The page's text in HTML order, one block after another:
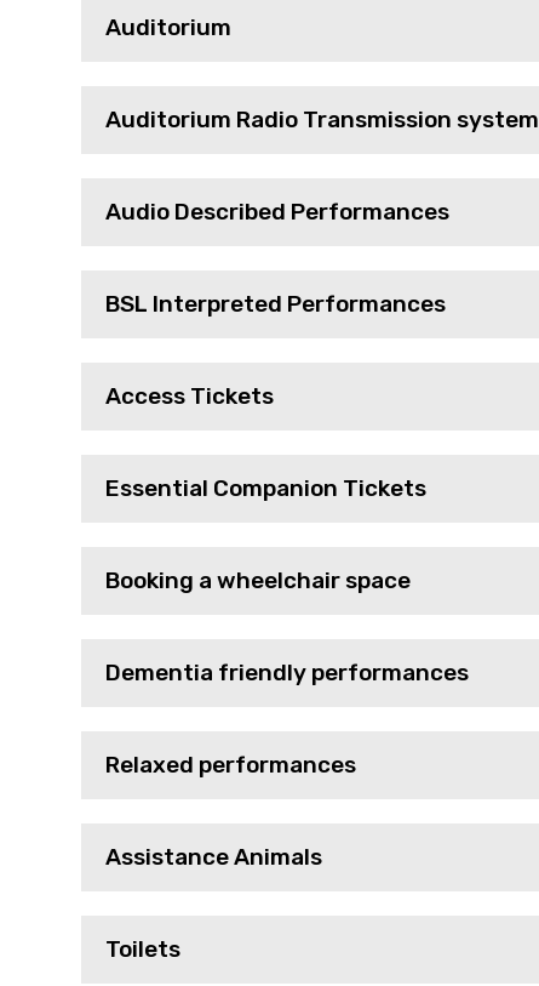
Auditorium
Auditorium Radio Transmission system
Audio Described Performances
BSL Interpreted Performances
Access Tickets
Essential Companion Tickets
Booking a wheelchair space
Dementia friendly performances
Relaxed performances
Assistance Animals
Toilets